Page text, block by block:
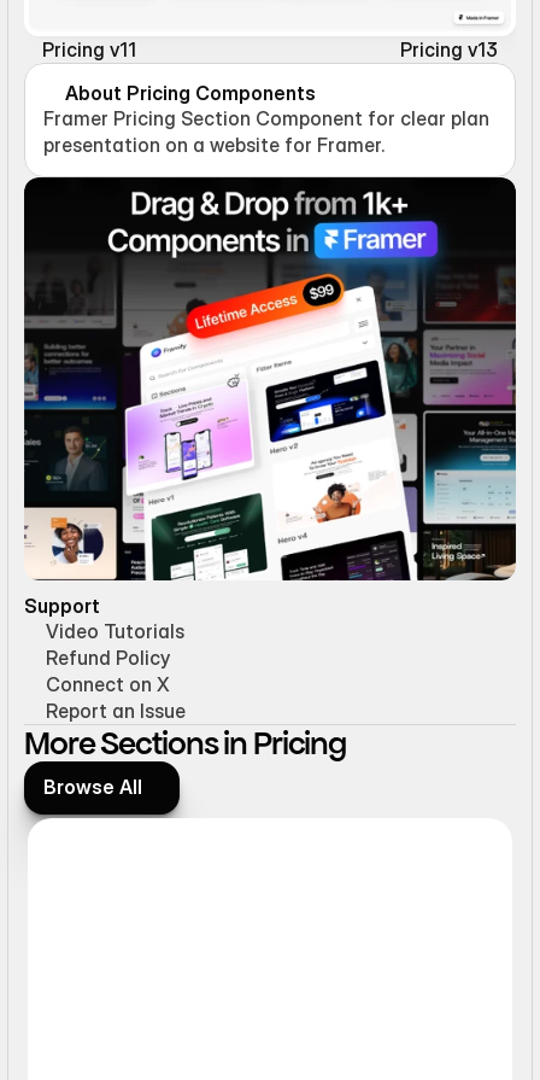
Pricing v11
Pricing v13
About Pricing Components
Framer Pricing Section Component for clear plan
presentation on a website for Framer.
Support
Video Tutorials
Refund Policy
Connect on X
Report an Issue
More Sections in Pricing
Browse All
Browse All